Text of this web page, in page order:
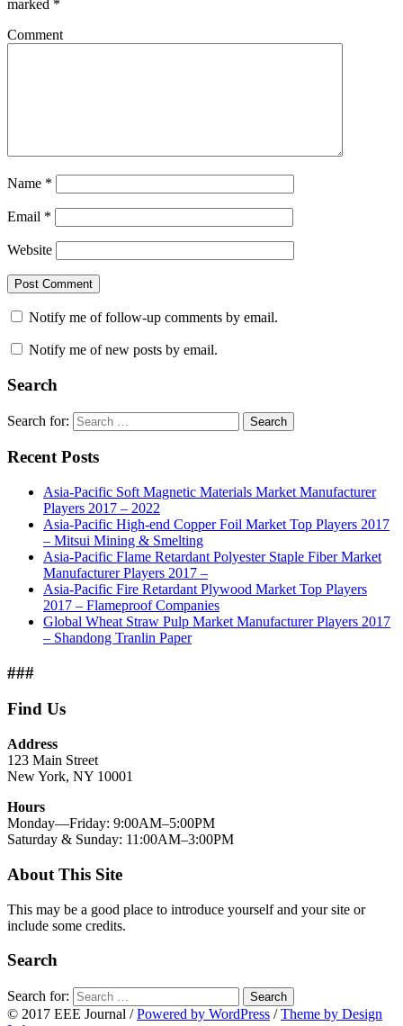
marked *
Comment
Name *
Email *
Website
Notify me of follow-up comments by email.
Notify me of new posts by email.
Search
Search for: Search
Recent Posts
Asia-Pacific Soft Magnetic Materials Market Manufacturer
Players 2017 – 2022
Asia-Pacific High-end Copper Foil Market Top Players 2017
– Mitsui Mining & Smelting
Asia-Pacific Flame Retardant Polyester Staple Fiber Market
Manufacturer Players 2017 –
Asia-Pacific Fire Retardant Plywood Market Top Players
2017 – Flameproof Companies
Global Wheat Straw Pulp Market Manufacturer Players 2017
– Shandong Tranlin Paper
###
Find Us
Address
123 Main Street
New York, NY 10001
Hours
Monday—Friday: 9:00AM–5:00PM
Saturday & Sunday: 11:00AM–3:00PM
About This Site
This may be a good place to introduce yourself and your site or
include some credits.
Search
Search for: Search
© 2017 EEE Journal / Powered by WordPress /Theme by Design